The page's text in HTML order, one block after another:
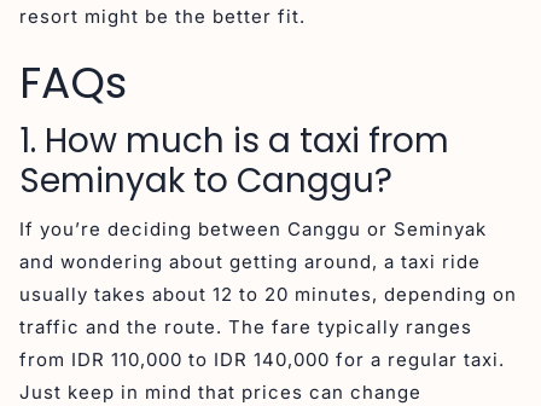
resort might be the better fit.
FAQs
1. How much is a taxi from
Seminyak to Canggu?
If you’re deciding between Canggu or Seminyak
and wondering about getting around, a taxi ride
usually takes about 12 to 20 minutes, depending on
traffic and the route. The fare typically ranges
from IDR 110,000 to IDR 140,000 for a regular taxi.
Just keep in mind that prices can change